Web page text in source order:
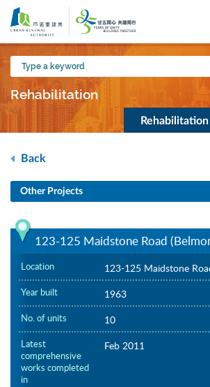
Skip
main
content
Type
a
keyword
Rehabilitation
Rehabilitation
Back
Other Projects
123-125 Maidstone Road
Location 123-125 Maidstone
Year built 1963
No. of units 10
Latest
comprehensive
works completed
in
Feb 2011